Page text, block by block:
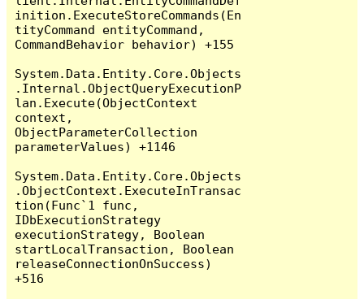
inition.ExecuteStoreCommands(En
tityCommand entityCommand,
CommandBehavior behavior) +155
System.Data.Entity.Core.Objects
.Internal.ObjectQueryExecutionP
lan.Execute(ObjectContext
context,
ObjectParameterCollection
parameterValues) +1146
System.Data.Entity.Core.Objects
.ObjectContext.ExecuteInTransac
tion(Func`1 func,
IDbExecutionStrategy
executionStrategy, Boolean
startLocalTransaction, Boolean
releaseConnectionOnSuccess)
+516